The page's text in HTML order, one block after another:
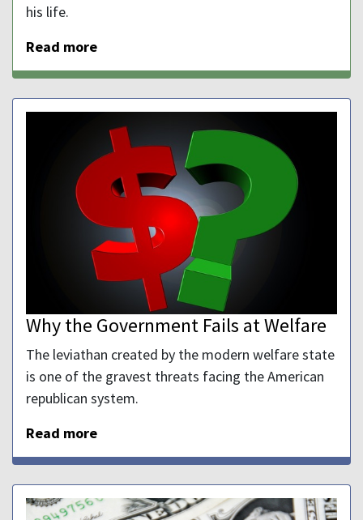
his life.
Read more
Why the Government Fails at Welfare
The leviathan created by the modern welfare state
is one of the gravest threats facing the American
republican system.
Read more